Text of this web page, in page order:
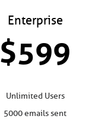
Enterprise
$599
Unlimited Users
5000 emails sent